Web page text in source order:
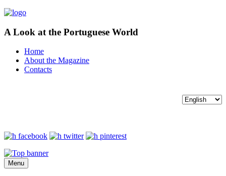
A Look at the Portuguese World
Home
About the Magazine
Contacts
Menu